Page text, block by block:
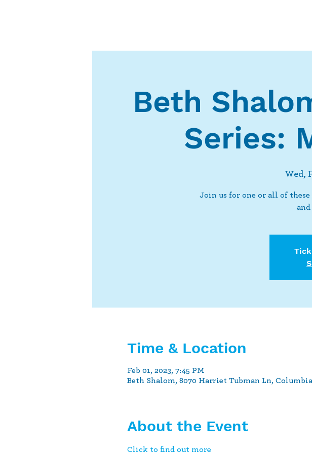
Beth
Series:
Wed,
Join us for one or all of
and
Time & Location
Feb 01, 2023, 7:45 PM
Beth Shalom, 8070 Harriet Tubman Ln,
About the Event
Click to find out more